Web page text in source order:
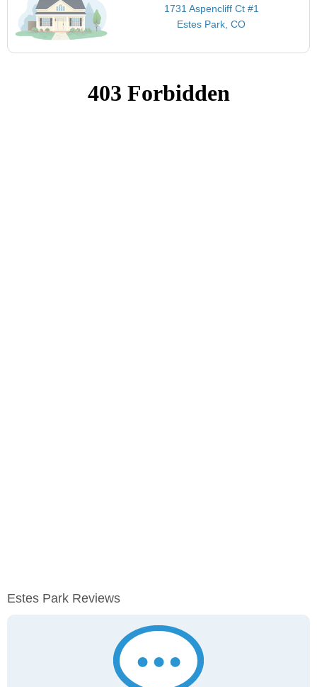
1731 Aspencliff Ct #1
Estes Park, CO
Estes Park Reviews